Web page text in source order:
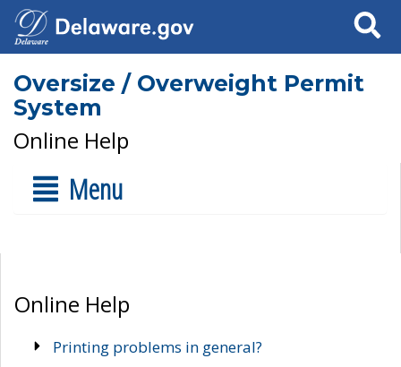
Search
Oversize / Overweight Permit
System
Online Help
Menu
Online Help
Printing problems in general?